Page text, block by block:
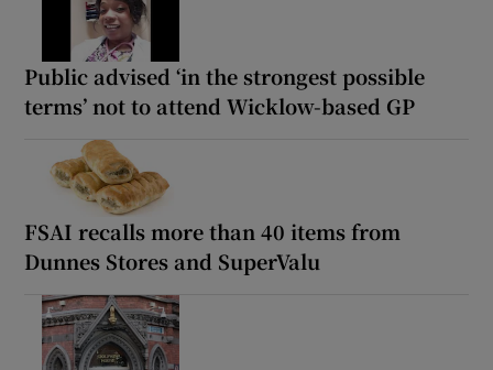
Public advised ‘in the strongest possible
terms’ not to attend Wicklow-based GP
FSAI recalls more than 40 items from
Dunnes Stores and SuperValu